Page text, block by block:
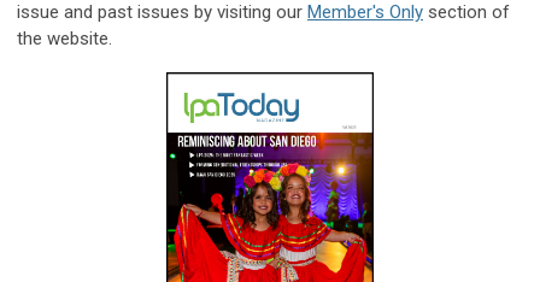
issue and past issues by visiting our Member's Only section of
the website.